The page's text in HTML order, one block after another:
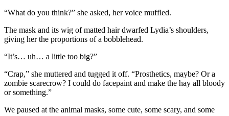
“What do you think?” she asked, her voice muffled.
The mask and its wig of matted hair dwarfed Lydia’s shoulders,
giving her the proportions of a bobblehead.
“It’s… uh… a little too big?”
“Crap,” she muttered and tugged it off. “Prosthetics, maybe? Or a
zombie scarecrow? I could do facepaint and make the hay all bloody
or something.”
We paused at the animal masks, some cute, some scary, and some